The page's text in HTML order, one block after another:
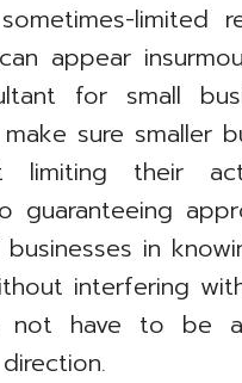
limited
appear
for small
sure smaller
limiting their
guaranteeing
businesses in
interfering
not have to be